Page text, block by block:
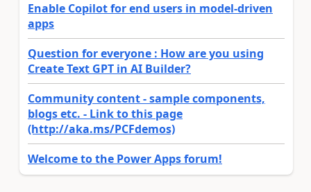
Enable Copilot for end users in model-driven
apps
Question for everyone : How are you using
Create Text GPT in AI Builder?
Community content - sample components,
blogs etc. - Link to this page
(http://aka.ms/PCFdemos)
Welcome to the Power Apps forum!